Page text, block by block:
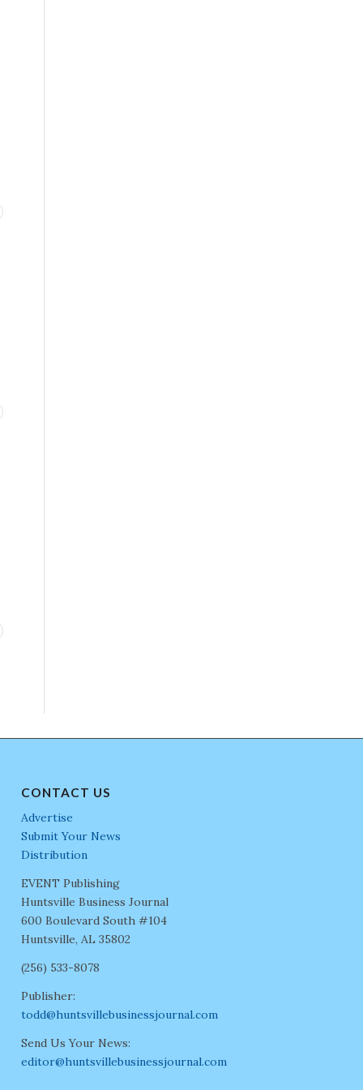
CONTACT US
Advertise
Submit Your News
Distribution
EVENT Publishing
Huntsville Business Journal
600 Boulevard South #104
Huntsville, AL 35802
(256) 533-8078
Publisher:
todd@huntsvillebusinessjournal.com
Send Us Your News:
editor@huntsvillebusinessjournal.com